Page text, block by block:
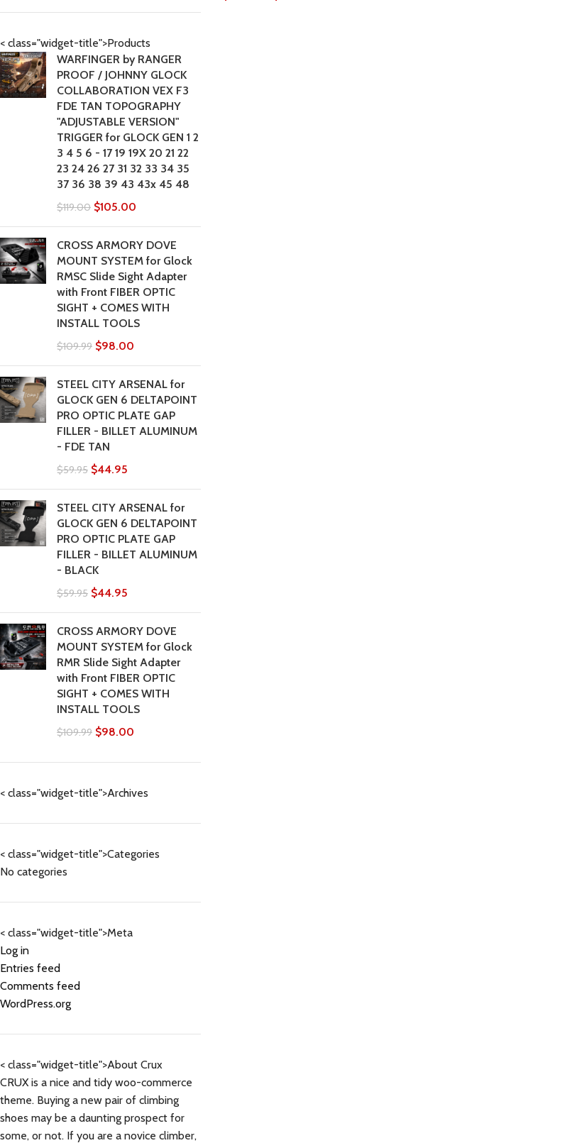
< class="widget-title">Products
WARFINGER by RANGER
PROOF / JOHNNY GLOCK
COLLABORATION VEX F3
FDE TAN TOPOGRAPHY
"ADJUSTABLE VERSION"
TRIGGER for GLOCK GEN 1 2
3 4 5 6 - 17 19 19X 20 21 22
23 24 26 27 31 32 33 34 35
37 36 38 39 43 43x 45 48
$119.00 $105.00
CROSS ARMORY DOVE
MOUNT SYSTEM for Glock
RMSC Slide Sight Adapter
with Front FIBER OPTIC
SIGHT + COMES WITH
INSTALL TOOLS
$109.99 $98.00
STEEL CITY ARSENAL for
GLOCK GEN 6 DELTAPOINT
PRO OPTIC PLATE GAP
FILLER - BILLET ALUMINUM
- FDE TAN
$59.95 $44.95
STEEL CITY ARSENAL for
GLOCK GEN 6 DELTAPOINT
PRO OPTIC PLATE GAP
FILLER - BILLET ALUMINUM
- BLACK
$59.95 $44.95
CROSS ARMORY DOVE
MOUNT SYSTEM for Glock
RMR Slide Sight Adapter
with Front FIBER OPTIC
SIGHT + COMES WITH
INSTALL TOOLS
$109.99 $98.00
< class="widget-title">Archives
< class="widget-title">Categories
No categories
< class="widget-title">Meta
Log in
Entries feed
Comments feed
WordPress.org
< class="widget-title">About Crux
CRUX is a nice and tidy woo-commerce
theme. Buying a new pair of climbing
shoes may be a daunting prospect for
some, or not. If you are a novice climber,